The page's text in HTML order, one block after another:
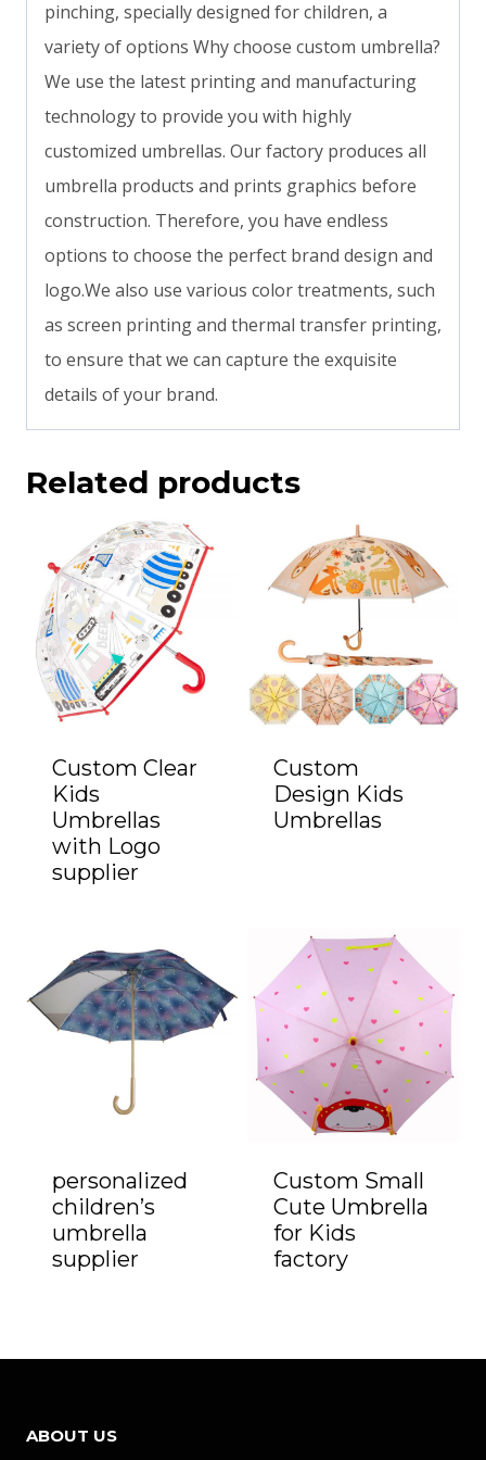
pinching, specially designed for children, a
variety of options Why choose custom umbrella?
We use the latest printing and manufacturing
technology to provide you with highly
customized umbrellas. Our factory produces all
umbrella products and prints graphics before
construction. Therefore, you have endless
options to choose the perfect brand design and
logo.We also use various color treatments, such
as screen printing and thermal transfer printing,
to ensure that we can capture the exquisite
details of your brand.
Related products
Custom Clear
Kids
Umbrellas
with Logo
supplier
Custom
Design Kids
Umbrellas
personalized
children’s
umbrella
supplier
Custom Small
Cute Umbrella
for Kids
factory
ABOUT US